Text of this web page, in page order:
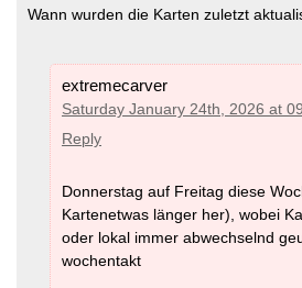
Wann wurden die Karten zuletzt
extremecarver
Saturday January 24th, 2026 at
Reply
Donnerstag auf Freitag diese
Kartenetwas länger her), wobei
oder lokal immer abwechselnd
wochentakt